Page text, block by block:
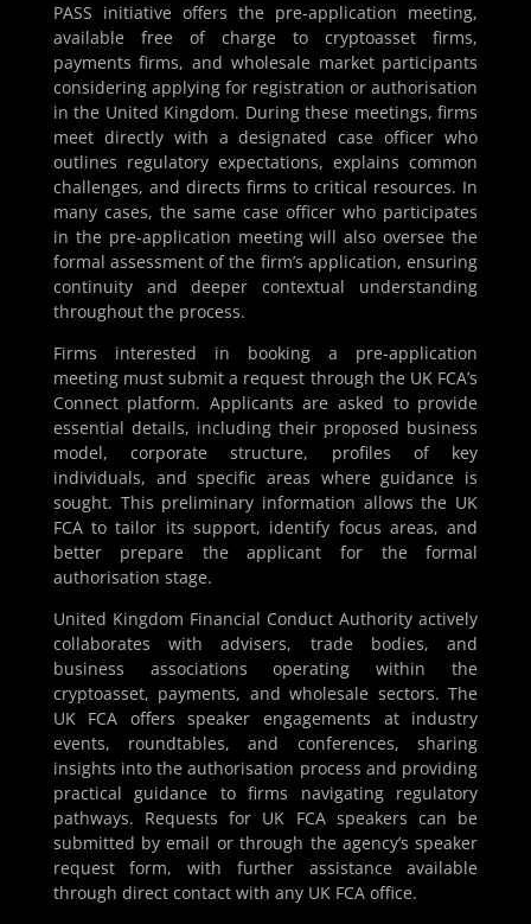
PASS initiative offers the pre-application meeting,
available free of charge to cryptoasset firms,
payments firms, and wholesale market participants
considering applying for registration or authorisation
in the United Kingdom. During these meetings, firms
meet directly with a designated case officer who
outlines regulatory expectations, explains common
challenges, and directs firms to critical resources. In
many cases, the same case officer who participates
in the pre-application meeting will also oversee the
formal assessment of the firm’s application, ensuring
continuity and deeper contextual understanding
throughout the process.
Firms interested in booking a pre-application
meeting must submit a request through the UK FCA’s
Connect platform. Applicants are asked to provide
essential details, including their proposed business
model, corporate structure, profiles of key
individuals, and specific areas where guidance is
sought. This preliminary information allows the UK
FCA to tailor its support, identify focus areas, and
better prepare the applicant for the formal
authorisation stage.
United Kingdom Financial Conduct Authority actively
collaborates with advisers, trade bodies, and
business associations operating within the
cryptoasset, payments, and wholesale sectors. The
UK FCA offers speaker engagements at industry
events, roundtables, and conferences, sharing
insights into the authorisation process and providing
practical guidance to firms navigating regulatory
pathways. Requests for UK FCA speakers can be
submitted by email or through the agency’s speaker
request form, with further assistance available
through direct contact with any UK FCA office.